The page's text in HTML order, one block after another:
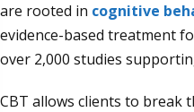
are rooted in cognitive
evidence-based treatment
over 2,000 studies
CBT allows clients to break